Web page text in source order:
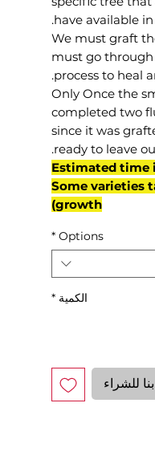
have available in
We must graft
must go
process to heal
Only Once the
completed two
since it was
ready to leave
(Estimated time
Some varieties
growth)
Options
*
الكمية *
للشراء